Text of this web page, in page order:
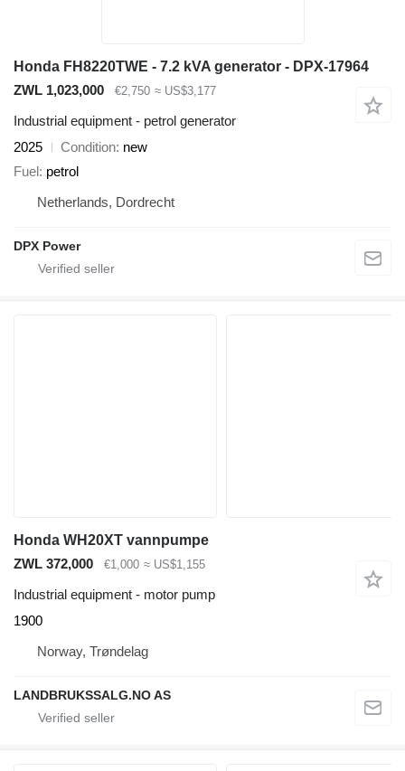
Honda FH8220TWE - 7.2 kVA generator - DPX-17964
ZWL 1,023,000
€2,750 ≈ US$3,177
Industrial equipment - petrol generator
2025
Condition new
Fuel petrol
Netherlands, Dordrecht
DPX Power
Honda WH20XT vannpumpe
ZWL 372,000
€1,000 ≈ US$1,155
Industrial equipment - motor pump
1900
Norway, Trøndelag
LANDBRUKSSALG.NO AS